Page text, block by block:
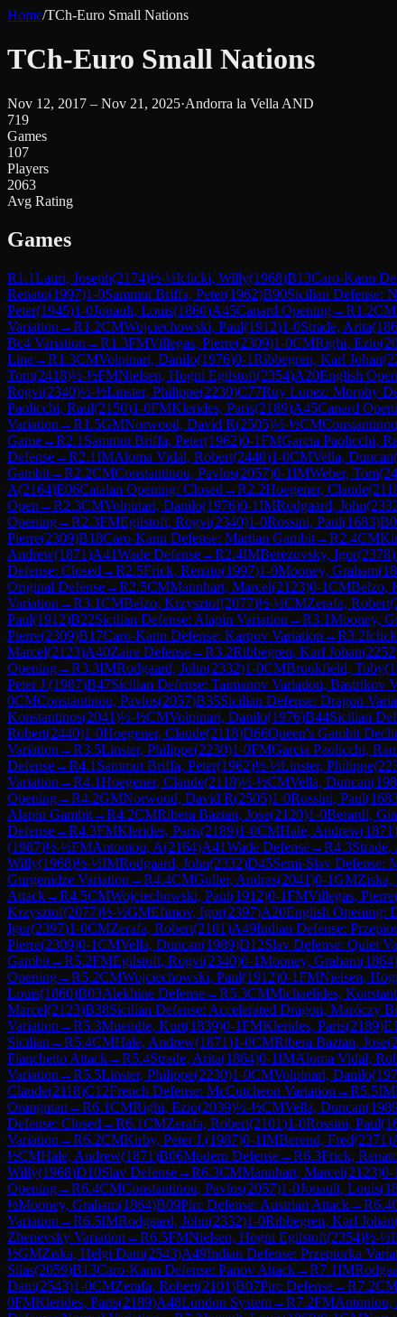
Home/TCh-Euro Small Nations
TCh-Euro Small Nations
Nov 12, 2017 – Nov 21, 2025·Andorra la Vella AND
719
Games
107
Players
2063
Avg Rating
Games
R1.1Lauri, Joseph(2174)½-½Iclicki, Willy(1968)B13Caro-Kann
Renato(1997)1-0Sammut Briffa, Peter(1962)B90Sicilian Defense:
Peter(1945)1-0Jouault, Louis(1860)A45Canard Opening→R1.2CM
Variation →R1.2CMWojciechowski, Paul(1912)1-0Strade, Arita(
Bc4 Variation →R1.3FMVillegas, Pierre(2309)1-0CMRighi, Ezio(
Line→R1.3CMVolpinari, Danilo(1976)0-1Ribbegren, Karl Johan(
Tom(2418)½-½FMNielsen, Hogni Egilstoft(2354)A20English
Rogvi(2340)½-½Linster, Philippe(2230)C77Ruy Lopez: Morphy
Paolicchi, Raul(2150)1-0FMKlerides, Paris(2189)A45Canard
Variation →R1.5GMNorwood, David R(2505)½-½CM
Game→R2.1 Sammut Briffa, Peter(1962)0-1FMGarcia Paolicchi,
Defense→R2.1IMAloma Vidal, Robert(2440)1-0CMVella, Duncan(
Gambit→R2.2CMConstantinou, Pavlos(2057)0-1IMWeber, Tom(
A(2164)E06Catalan Opening: Closed →R2.2Hoegener, Claude(
Open →R2.3CMVolpinari, Danilo(1976)0-1IMRodgaard, John(
Opening→R2.3FMEgilstoft, Rogvi(2340)1-0Rossini, Paul(1683)
Pierre(2309)B18Caro-Kann Defense: Martian Gambit→R2.4CM
Andrew(1871)A41Wade Defense→R2.4IMBerezovsky, Igor(2378)
Defense: Closed →R2.5Frick, Renato(1997)1-0Mooney, Graham(
Original Defense→R2.5CMMannhart, Marcel(2123)0-1CMBelzo,
Variation →R3.1CMBelzo, Krzysztof(2077)½-½CMZerafa, Robert(
Paul(1912)B22Sicilian Defense: Alapin Variation →R3.1Mooney,
Pierre(2309)B17Caro-Kann Defense: Karpov Variation →R3.2
Marcel(2123)A40Zaire Defense→R3.2Ribbegren, Karl Johan(2252
Opening→R3.3IMRodgaard, John(2332)1-0CMBrookfield, Toby(
Peter J.(1987)B47Sicilian Defense: Taimanov Variation, Bastrikov
0CMConstantinou, Pavlos(2057)B35Sicilian Defense: Dragon
Konstantinos(2041)½-½CMVolpinari, Danilo(1976)B44Sicilian
Robert(2440)1-0Hoegener, Claude(2118)D66Queen's Gambit
Variation →R3.5Linster, Philippe(2230)1-0FMGarcia Paolicchi,
Defense→R4.1 Sammut Briffa, Peter(1962)½-½Linster, Philippe(
Variation →R4.1Hoegener, Claude(2118)½-½CMVella, Duncan(
Opening→R4.2GMNorwood, David R(2505)1-0Rossini, Paul(
Alapin Gambit→R4.2CMRibera Baztan, Jose(2120)1-0Berardi,
Defense→R4.3FMKlerides, Paris(2189)1-0CMHale, Andrew(1871)
(1987)½-½FMAntoniou, A(2164)A41Wade Defense→R4.3Strade,
Willy(1968)½-½IMRodgaard, John(2332)D45Semi-Slav Defense:
Gurgenidze Variation →R4.4CMGuller, Andras(2041)0-1GMZiska,
Attack→R4.5CMWojciechowski, Paul(1912)0-1FMVillegas, Pierre
Krzysztof(2077)½-½GMEfimov, Igor(2397)A20English Opening:
Igor(2397)1-0CMZerafa, Robert(2101)A49Indian Defense:
Pierre(2309)0-1CMVella, Duncan(1989)D12Slav Defense: Quiet
Gambit→R5.2FMEgilstoft, Rogvi(2340)0-1Mooney, Graham(1864)
Opening→R5.2CMWojciechowski, Paul(1912)0-1FMNielsen,
Louis(1860)B03Alekhine Defense→R5.3CMMichaelides,
Marcel(2123)B38Sicilian Defense: Accelerated Dragon, Maróczy
Variation →R5.3Muendle, Kurt(1839)0-1FMKlerides, Paris(2189)
Sicilian →R5.4CMHale, Andrew(1871)1-0CMRibera Baztan, Jose(
Fianchetto Attack→R5.4Strade, Arita(1864)0-1IMAloma Vidal,
Variation →R5.5Linster, Philippe(2230)1-0CMVolpinari, Danilo(
Claude(2118)C12French Defense: McCutcheon Variation →R5.5IM
Orangutan →R6.1CMRighi, Ezio(2039)½-½CMVella, Duncan(
Defense: Closed →R6.1CMZerafa, Robert(2101)1-0Rossini, Paul(
Variation →R6.2CMKirby, Peter J.(1987)0-1IMBerend, Fred(2371)
½CMHale, Andrew(1871)B06Modern Defense→R6.3Frick,
Willy(1968)D10Slav Defense→R6.3CMMannhart, Marcel(2123)0-1
Opening→R6.4CMConstantinou, Pavlos(2057)1-0Jouault, Louis(
½Mooney, Graham(1864)B09Pirc Defense: Austrian Attack→R6.4
Variation →R6.5IMRodgaard, John(2332)1-0Ribbegren, Karl Johan
Zhenevsky Variation →R6.5FMNielsen, Hogni Egilstoft(2354)½-½
½GMZiska, Helgi Dam(2543)A49Indian Defense: Przepiorka
Silas(2059)B13Caro-Kann Defense: Panov Attack→R7.1IM
Dam(2543)1-0CMZerafa, Robert(2101)B07Pirc Defense→R7.2CM
0FMKlerides, Paris(2189)A48London System→R7.2FMAntoniou,